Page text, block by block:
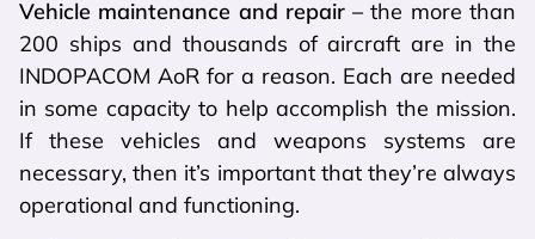
Vehicle maintenance and repair – the more than
200 ships and thousands of aircraft are in the
INDOPACOM AoR for a reason. Each are needed
in some capacity to help accomplish the mission.
If these vehicles and weapons systems are
necessary, then it’s important that they’re always
operational and functioning.